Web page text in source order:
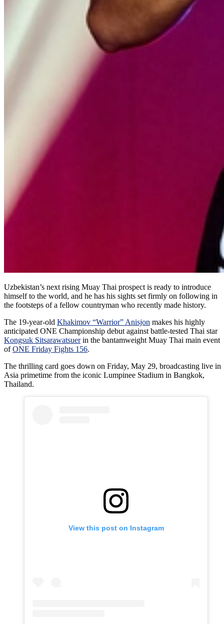
Uzbekistan’s next rising Muay Thai prospect is ready to introduce
himself to the world, and he has his sights set firmly on following in
the footsteps of a fellow countryman who recently made history.
The 19-year-old Khakimov “Warrior” Anisjon makes his highly
anticipated ONE Championship debut against battle-tested Thai star
Kongsuk Sitsarawatsuerin the bantamweight Muay Thai main event
ofONE Friday Fights 156.
The thrilling card goes down on Friday, May 29, broadcasting live in
Asia primetime from the iconic Lumpinee Stadium in Bangkok,
Thailand.
View this post on Instagram